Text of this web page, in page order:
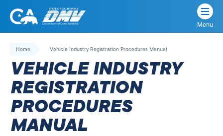
Skip
California
State
Department
of
Motor
Vehicles
Menu
Home Vehicle Industry Registration Procedures Manual
VEHICLE INDUSTRY
REGISTRATION
PROCEDURES
MANUAL